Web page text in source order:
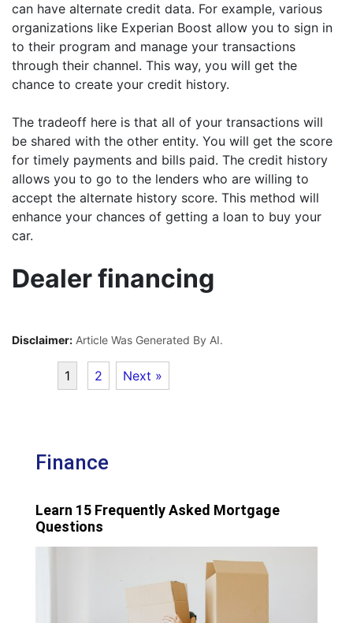
can have alternate credit data. For example, various
organizations like Experian Boost allow you to sign in
to their program and manage your transactions
through their channel. This way, you will get the
chance to create your credit history.
The tradeoff here is that all of your transactions will
be shared with the other entity. You will get the score
for timely payments and bills paid. The credit history
allows you to go to the lenders who are willing to
accept the alternate history score. This method will
enhance your chances of getting a loan to buy your
car.
Dealer financing
Disclaimer: Article Was Generated By AI.
1 2 Next »
Finance
Learn 15 Frequently Asked Mortgage
Questions